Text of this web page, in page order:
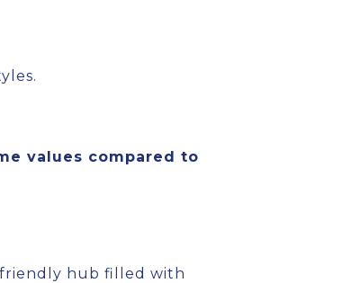
values compared to
hub filled with